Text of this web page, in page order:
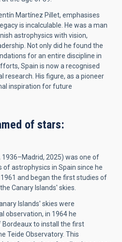
Martínez Pillet, emphasises
is incalculable. He was a man
astrophysics with vision,
Not only did he found the
for an entire discipline in
Spain is now a recognised
research. His figure, as a pioneer
inspiration for future
of stars:
1936–Madrid, 2025) was one of
astrophysics in Spain since he
and began the first studies of
Canary Islands' skies.
Islands' skies were
observation, in 1964 he
to install the first
Teide Observatory. This